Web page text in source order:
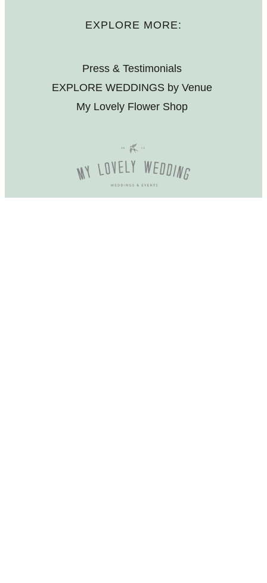
EXPLORE MORE:
Press & Testimonials
EXPLORE WEDDINGS by Venue
My Lovely Flower Shop